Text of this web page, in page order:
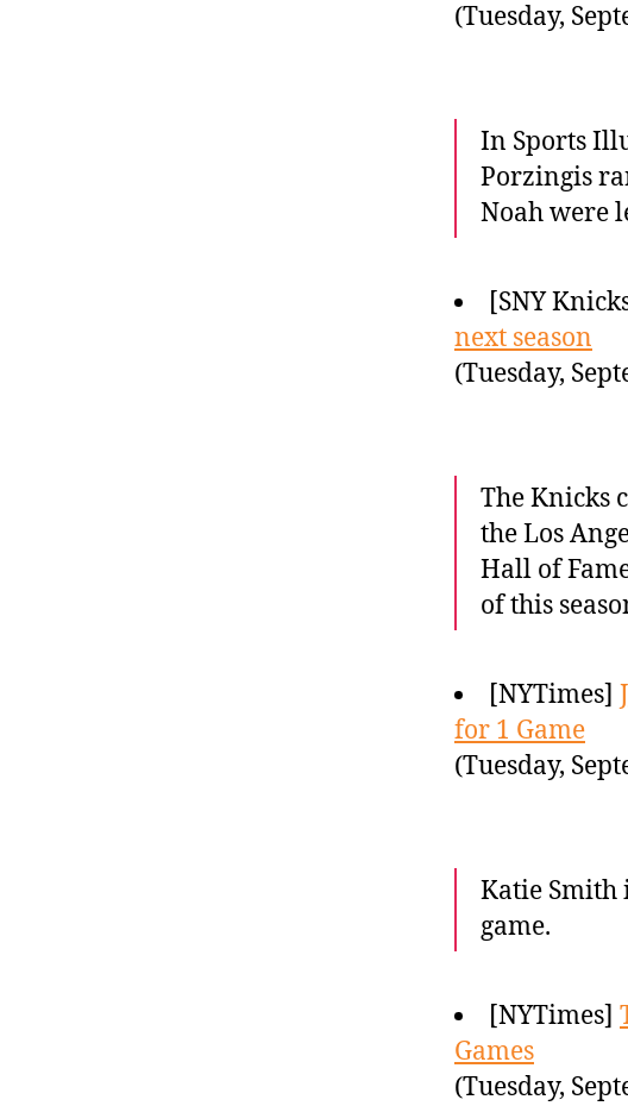
(Tuesday,
In Sports
Porzingis
Noah were
[SNY
next season
(Tuesday,
The Knicks
the Los
Hall of
of this
[NYTimes]
for 1 Game
(Tuesday,
Katie Smith
game.
[NYTimes]
Games
(Tuesday,